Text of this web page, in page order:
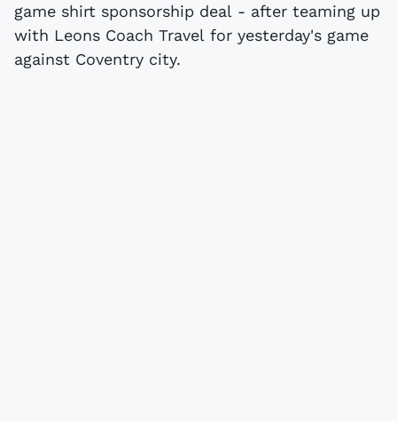
game shirt sponsorship deal - after teaming up
with Leons Coach Travel for yesterday's game
against Coventry city.